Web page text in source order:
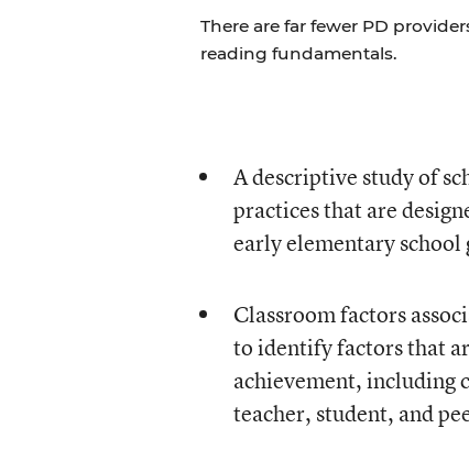
There are far fewer PD
reading fundamentals.
A descriptive study of
practices that are
early elementary school
Classroom factors
to identify factors that
achievement, including
teacher, student, and